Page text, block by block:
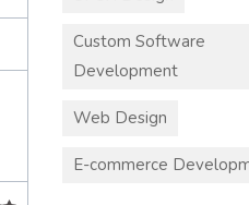
Custom Software
Development
Web Design
E-commerce